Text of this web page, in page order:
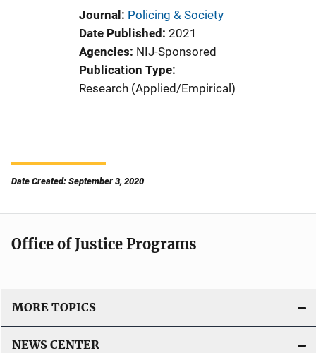
Journal Policing & Society
Date Published 2021
Agencies NIJ-Sponsored
Publication Type
Research (Applied/Empirical)
Date Created: September 3, 2020
Office of Justice Programs
MORE TOPICS
NEWS CENTER